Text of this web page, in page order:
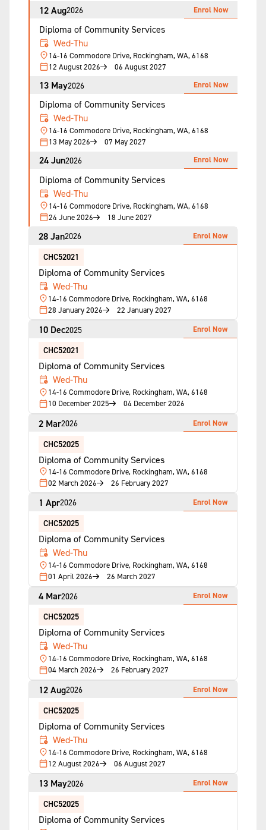
12 Aug2026
Diploma of Community Services
Wed-Thu
14-16 Commodore Drive, Rockingham, WA, 6168
12 August 2026
06 August 2027
Enrol Now
13 May2026
Diploma of Community Services
Wed-Thu
14-16 Commodore Drive, Rockingham, WA, 6168
13 May 2026
07 May 2027
Enrol Now
24 Jun2026
Diploma of Community Services
Wed-Thu
14-16 Commodore Drive, Rockingham, WA, 6168
24 June 2026
18 June 2027
Enrol Now
28 Jan2026
CHC52021
Diploma of Community Services
Wed-Thu
14-16 Commodore Drive, Rockingham, WA, 6168
28 January 2026
22 January 2027
Enrol Now
10 Dec2025
CHC52021
Diploma of Community Services
Wed-Thu
14-16 Commodore Drive, Rockingham, WA, 6168
10 December 2025
04 December 2026
Enrol Now
2 Mar2026
CHC52025
Diploma of Community Services
14-16 Commodore Drive, Rockingham, WA, 6168
02 March 2026
26 February 2027
Enrol Now
1 Apr2026
CHC52025
Diploma of Community Services
Wed-Thu
14-16 Commodore Drive, Rockingham, WA, 6168
01 April 2026
26 March 2027
Enrol Now
4 Mar2026
CHC52025
Diploma of Community Services
Wed-Thu
14-16 Commodore Drive, Rockingham, WA, 6168
04 March 2026
26 February 2027
Enrol Now
12 Aug2026
CHC52025
Diploma of Community Services
Wed-Thu
14-16 Commodore Drive, Rockingham, WA, 6168
12 August 2026
06 August 2027
Enrol Now
13 May2026
CHC52025
Diploma of Community Services
Enrol Now